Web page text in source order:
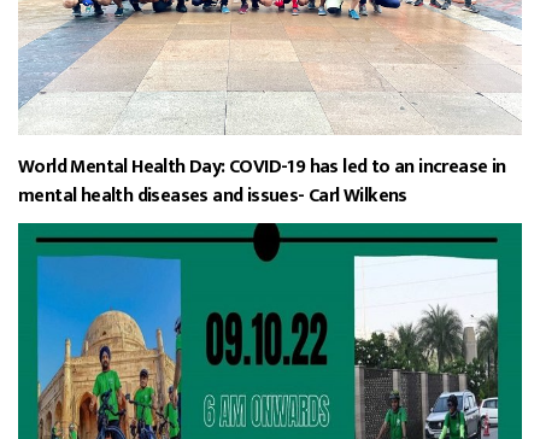
World Mental Health Day: COVID-19 has led to an increase in
mental health diseases and issues- Carl Wilkens